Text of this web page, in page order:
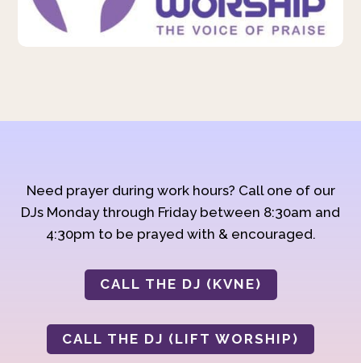
Need prayer during work hours? Call one of our
DJs Monday through Friday between 8:30am and
4:30pm to be prayed with & encouraged.
CALL THE DJ (KVNE)
CALL THE DJ (LIFT WORSHIP)